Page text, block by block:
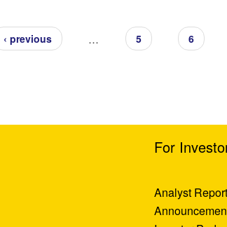
‹ previous 5 6
For
Analyst